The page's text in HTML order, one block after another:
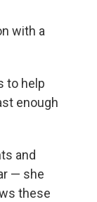
with a
to help
enough
and
— she
these